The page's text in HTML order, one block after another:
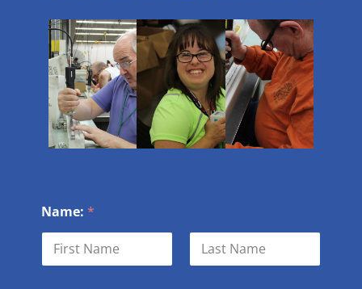
Name: *